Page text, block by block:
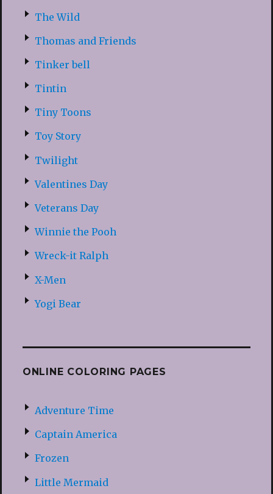
The Wild
Thomas and Friends
Tinker bell
Tintin
Tiny Toons
Toy Story
Twilight
Valentines Day
Veterans Day
Winnie the Pooh
Wreck-it Ralph
X-Men
Yogi Bear
ONLINE COLORING PAGES
Adventure Time
Captain America
Frozen
Little Mermaid